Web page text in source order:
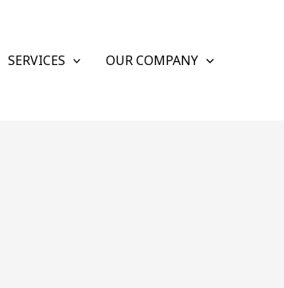
SERVICES OUR COMPANY